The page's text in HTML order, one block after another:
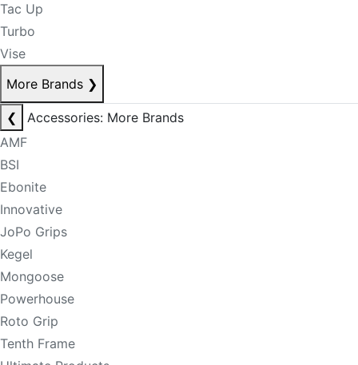
Tac Up
Turbo
Vise
More Brands ❯
❮
Accessories: More Brands
AMF
BSI
Ebonite
Innovative
JoPo Grips
Kegel
Mongoose
Powerhouse
Roto Grip
Tenth Frame